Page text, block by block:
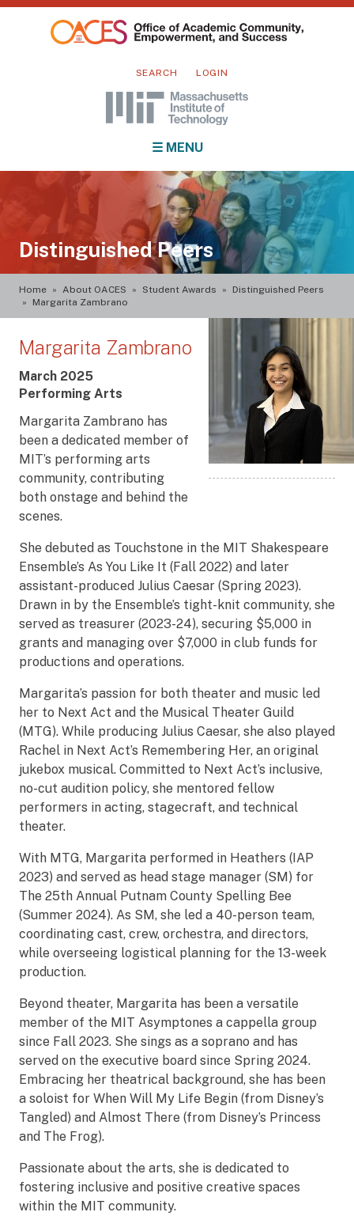
SEARCH LOGIN
☰ MENU
Distinguished Peers
Breadcrumb
Home About OACES Student Awards
Distinguished Peers
Margarita Zambrano
Margarita Zambrano
Award
Date
March 2025
Award
Performing Arts
Margarita Zambrano has
been a dedicated member of
MIT’s performing arts
community, contributing
both onstage and behind the
scenes.
She debuted as Touchstone in the MIT Shakespeare
Ensemble’s As You Like It (Fall 2022) and later
assistant-produced Julius Caesar (Spring 2023).
Drawn in by the Ensemble’s tight-knit community, she
served as treasurer (2023-24), securing $5,000 in
grants and managing over $7,000 in club funds for
productions and operations.
Margarita’s passion for both theater and music led
her to Next Act and the Musical Theater Guild
(MTG). While producing Julius Caesar, she also played
Rachel in Next Act’s Remembering Her, an original
jukebox musical. Committed to Next Act’s inclusive,
no-cut audition policy, she mentored fellow
performers in acting, stagecraft, and technical
theater.
With MTG, Margarita performed in Heathers (IAP
2023) and served as head stage manager (SM) for
The 25th Annual Putnam County Spelling Bee
(Summer 2024). As SM, she led a 40-person team,
coordinating cast, crew, orchestra, and directors,
while overseeing logistical planning for the 13-week
production.
Beyond theater, Margarita has been a versatile
member of the MIT Asymptones a cappella group
since Fall 2023. She sings as a soprano and has
served on the executive board since Spring 2024.
Embracing her theatrical background, she has been
a soloist for When Will My Life Begin (from Disney’s
Tangled) and Almost There (from Disney’s Princess
and The Frog).
Passionate about the arts, she is dedicated to
fostering inclusive and positive creative spaces
within the MIT community.